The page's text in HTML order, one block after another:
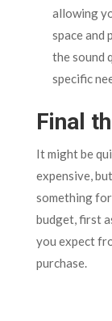
allowing
space and
the sound
specific
Final
It might be
expensive,
something
budget, first
you expect
purchase.